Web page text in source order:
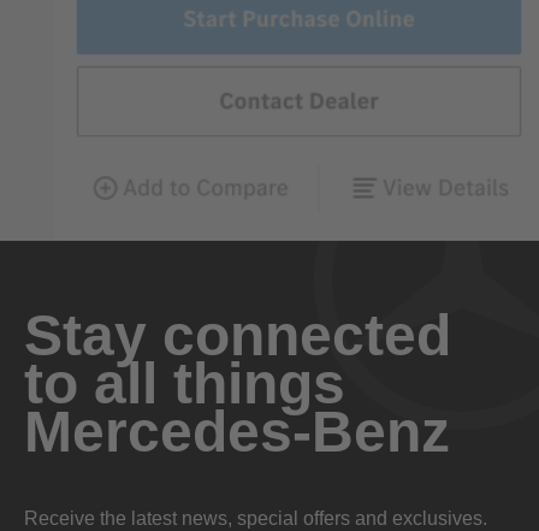
Stay connected
to all things
Mercedes-Benz
Receive the latest news, special offers and exclusives.